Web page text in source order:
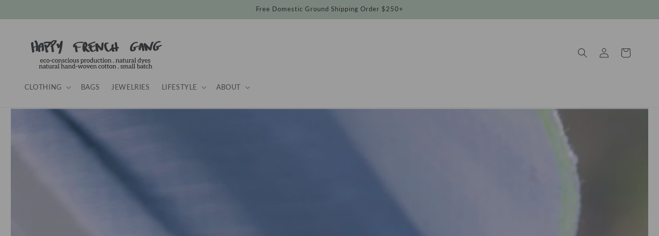
Free Domestic Ground Shipping Order $250+
CLOTHING BAGS JEWELRIES LIFESTYLE ABOUT
Log
in
Cart